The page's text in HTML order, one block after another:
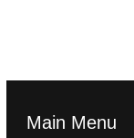
Main Menu